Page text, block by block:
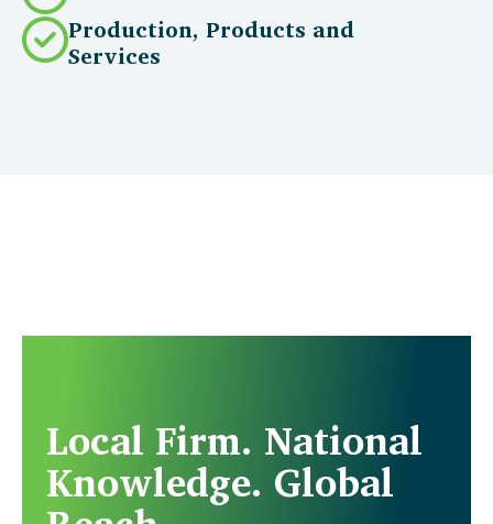
Production, Products and
Services
Local Firm. National
Knowledge. Global